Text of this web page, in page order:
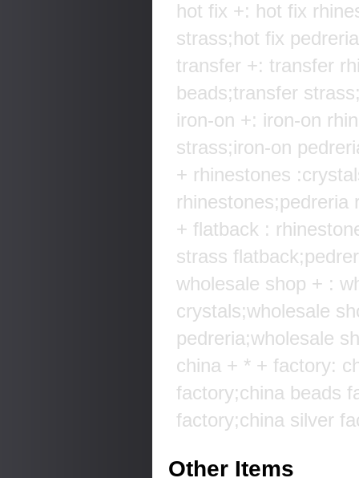
hot fix +: hot fix
strass;hot fix
transfer +: transfer
beads;transfer
iron-on +: iron-on
strass;iron-on
+ rhinestones
rhinestones;pedreria
+ flatback :
strass
wholesale shop + :
crystals;wholesale
pedreria;wholesale
china + * + factory:
factory;china beads
factory;china silver
Other Items